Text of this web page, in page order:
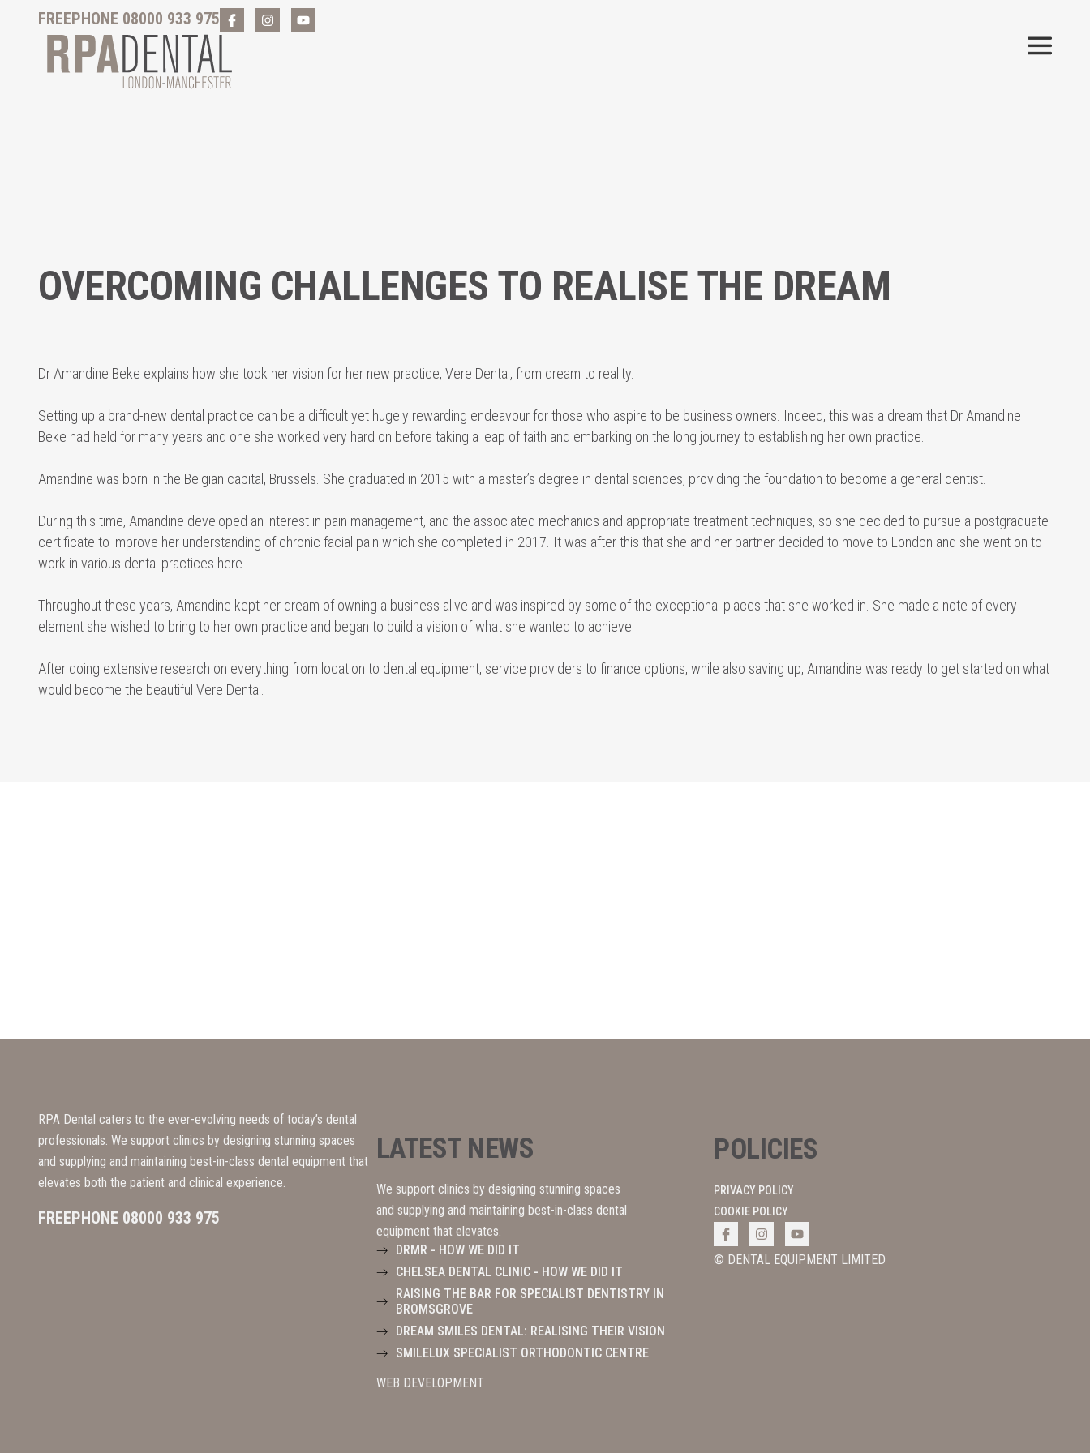
FREEPHONE 08000 933 975
OVERCOMING CHALLENGES TO REALISE THE DREAM
Dr Amandine Beke explains how she took her vision for her new practice, Vere Dental, from dream to reality.
Setting up a brand-new dental practice can be a difficult yet hugely rewarding endeavour for those who aspire to be business owners. Indeed, this was a dream that Dr Amandine
Beke had held for many years and one she worked very hard on before taking a leap of faith and embarking on the long journey to establishing her own practice.
Amandine was born in the Belgian capital, Brussels. She graduated in 2015 with a master’s degree in dental sciences, providing the foundation to become a general dentist.
During this time, Amandine developed an interest in pain management, and the associated mechanics and appropriate treatment techniques, so she decided to pursue a postgraduate
certificate to improve her understanding of chronic facial pain which she completed in 2017. It was after this that she and her partner decided to move to London and she went on to
work in various dental practices here.
Throughout these years, Amandine kept her dream of owning a business alive and was inspired by some of the exceptional places that she worked in. She made a note of every
element she wished to bring to her own practice and began to build a vision of what she wanted to achieve.
After doing extensive research on everything from location to dental equipment, service providers to finance options, while also saving up, Amandine was ready to get started on what
would become the beautiful Vere Dental.
RPA Dental caters to the ever-evolving needs of today’s dental
professionals. We support clinics by designing stunning spaces
and supplying and maintaining best-in-class dental equipment that
elevates both the patient and clinical experience.
FREEPHONE 08000 933 975
LATEST NEWS
We support clinics by designing stunning spaces
and supplying and maintaining best-in-class dental
equipment that elevates.
DRMR - HOW WE DID IT
CHELSEA DENTAL CLINIC - HOW WE DID IT
RAISING THE BAR FOR SPECIALIST DENTISTRY IN
BROMSGROVE
DREAM SMILES DENTAL: REALISING THEIR VISION
SMILELUX SPECIALIST ORTHODONTIC CENTRE
WEB DEVELOPMENT
POLICIES
PRIVACY POLICY
COOKIE POLICY
© DENTAL EQUIPMENT LIMITED